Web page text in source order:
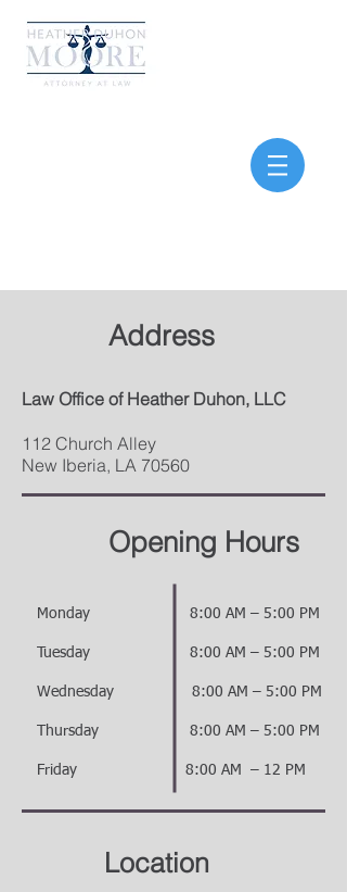
Address
Law Office of Heather Duhon, LLC
112 Church Alley
New Iberia, LA 70560
Opening Hours
8:00 AM – 5:00 PM
8:00 AM – 5:00 PM
8:00 AM – 5:00 PM
8:00 AM – 5:00 PM
8:00 AM – 12 PM
Location